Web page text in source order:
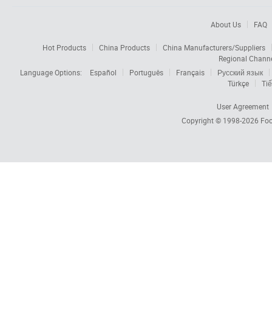
About Us FAQ
Hot Products China Products
China Manufacturers/Suppliers
Regional
Language Options:
Español Português Français
Русский язык
Türkçe
User Agreement
Copyright © 1998-2026